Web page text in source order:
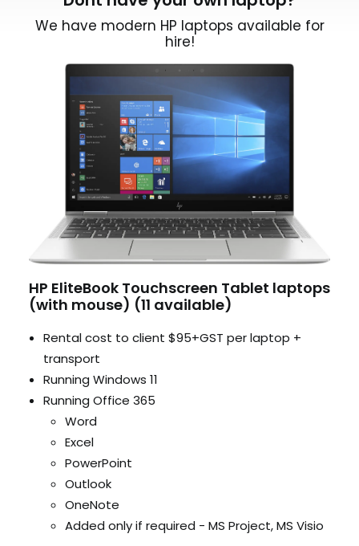
We have modern HP laptops available for
hire!
HP EliteBook Touchscreen Tablet laptops
(with mouse) (11 available)
Rental cost to client $95+GST per laptop +
transport
Running Windows 11
Running Office 365
Word
Excel
PowerPoint
Outlook
OneNote
Added only if required - MS Project, MS Visio